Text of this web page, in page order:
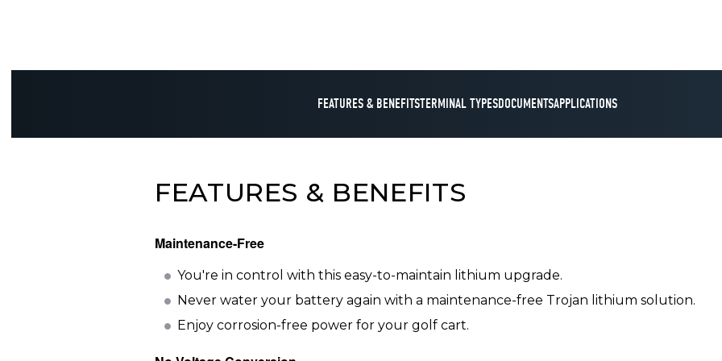
FEATURES & BENEFITSTERMINAL TYPESDOCUMENTSAPPLICATIONS
FEATURES & BENEFITS
Maintenance-Free
You're in control with this easy-to-maintain lithium upgrade.
Never water your battery again with a maintenance-free Trojan lithium solution.
Enjoy corrosion-free power for your golf cart.